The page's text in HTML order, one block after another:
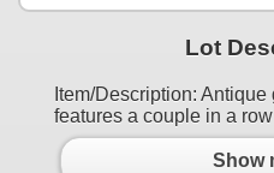
Lot
Item/Description:
features a couple in a
Show